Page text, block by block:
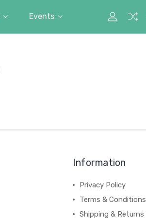
Events
My
Information
Privacy Policy
Terms & Conditions
Shipping & Returns